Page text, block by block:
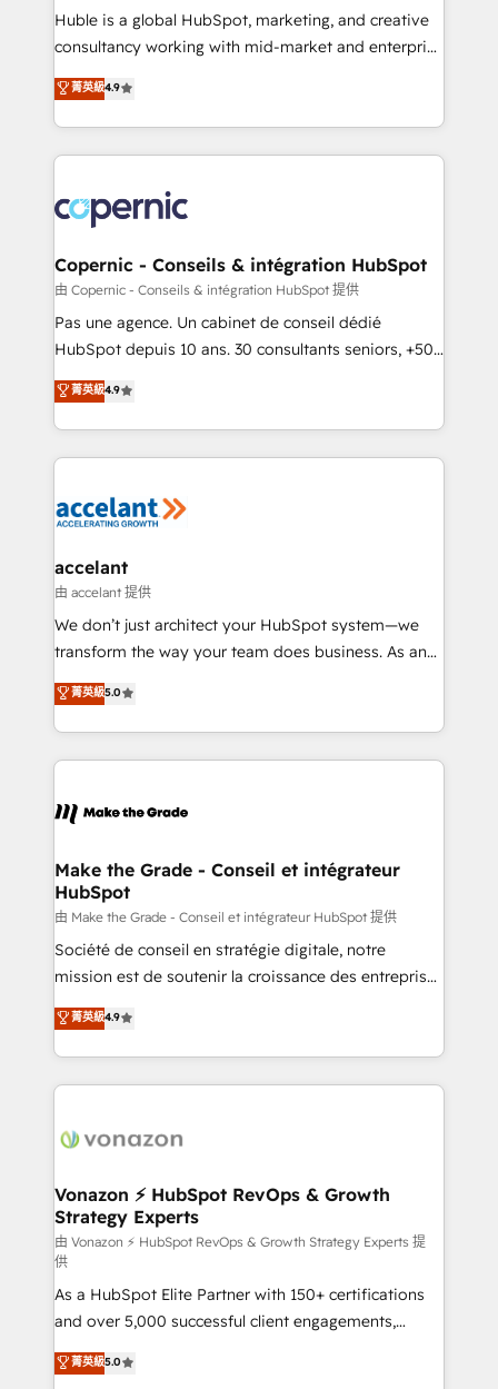
improve customer experiences. With our bright
people, exciting ideas and can-do mentality, we
your challenge; our passionate and growth driven
team of 100+ experts is ready for you! Driving digital
Huble is a global HubSpot, marketing, and creative
consultancy working with mid-market and enterprise
businesses. We go beyond implementation, shaping
the strategy, processes, and teams that turn
HubSpot into a genuine growth engine. Named
HubSpot's Global Partner of the Year in 2024,
worldwide, and with over 15 years in the ecosystem,
Huble has built a track record that speaks for itself.
One company, one operating model, delivering
across offices and consulting teams in the UK, USA,
Canada, Germany, France, Belgium, Singapore, and
South Africa. Certified compliant with ISO/IEC
international offices and 175+ employees.
菁英級4.9
Copernic - Conseils & intégration HubSpot
由 Copernic - Conseils & intégration HubSpot 提供
Pas une agence. Un cabinet de conseil dédié
HubSpot depuis 10 ans. 30 consultants seniors, +500
clients, un ROI mesurable. Notre mission : faire de
HubSpot un vrai levier de performance pour votre
organisation. Cela passe par la compréhension de
vos processus, la fiabilisation de vos données et
la plateforme. Nos domaines d'intervention : -
& reprise de données - Stratégie RevOps &
alignement Marketing / Sales - Data, reporting &
tableaux de bord - Onboarding, audit &
optimisation - Intégrations métiers (ERP, téléphonie,
changement Nous intervenons auprès des PME, ETI
et grandes entreprises en France et à l'international,
& logistique.
菁英級4.9
accelant
由 accelant 提供
We don’t just architect your HubSpot system—we
transform the way your team does business. As an
Elite HubSpot Solutions Partner, we specialize in
creating tailored, end-to-end CRM solutions that
accelerate growth, improve operational efficiency,
and ensure faster time to value on HubSpot. What
day one, our team takes the time to deeply
strategies that deliver impactful results. Our mission
is to empower you to unlock HubSpot’s full potential
—faster. Through expert training, unmatched
responsiveness, and ongoing support, we equip
your team to adopt new systems with confidence
customer engagement.
菁英級5.0
Make the Grade - Conseil et intégrateur
HubSpot
由 Make the Grade - Conseil et intégrateur HubSpot 提供
Société de conseil en stratégie digitale, notre
mission est de soutenir la croissance des entreprises
B2B à travers l’acquisition de nouveaux clients,
l'intégration CRM et le développement des revenus
auprès de vos comptes existants. En France et à
l'international, nous travaillons avec des ETI
delà d’une simple transformation digitale et des
➤ L’intégration de CRM et de méthodologie RevOps
pour aligner les équipes marketing, commerciales et
support client (data migration, synchronisation API,
audit et maintenance) ➤ La création de sites internet
de conversion qui transforment les visiteurs en
opportunités d'affaires ➤ La mise en place de
stratégies d'acquisition marketing (SEO, SEA,
inbound, automatisation marketing, ABM, IA,
菁英級4.9
Vonazon ⚡ HubSpot RevOps & Growth
Strategy Experts
由 Vonazon ⚡ HubSpot RevOps & Growth Strategy Experts 提
供
As a HubSpot Elite Partner with 150+ certifications
and over 5,000 successful client engagements,
Vonazon turns marketing complexity into
measurable, scalable growth. From onboarding to
菁英級5.0